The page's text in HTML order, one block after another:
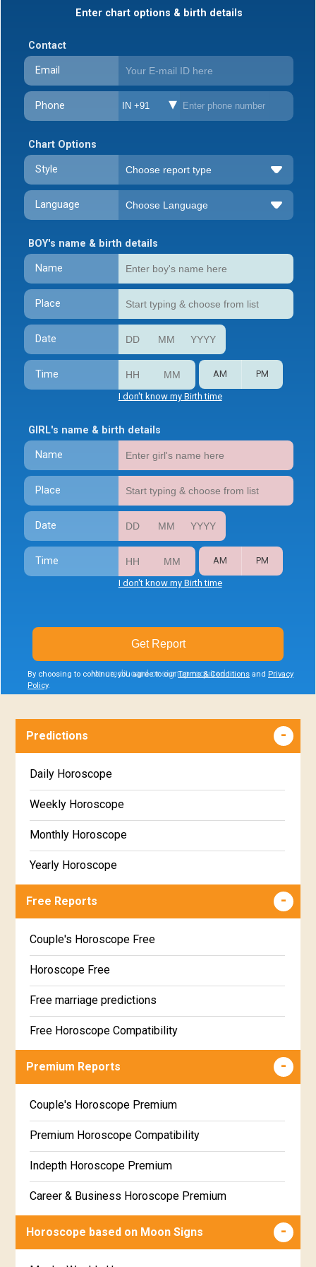
Enter chart options & birth details
Contact
Email
Phone IN +91
Chart Options
Style
Language
BOY's name & birth details
Name
Place
Date
Time AM PM
I don't know my Birth time
GIRL's name & birth details
Name
Place
Date
Time AM PM
I don't know my Birth time
By choosing to continue, you agree to ourTerms & Conditions and Privacy
Policy.
Get Report
No credit card or signup required
Predictions
Daily Horoscope
Weekly Horoscope
Monthly Horoscope
Yearly Horoscope
Free Reports
Couple's Horoscope Free
Horoscope Free
Free marriage predictions
Free Horoscope Compatibility
Career & Business Horoscope Free
Free Daily Rashiphal
Free Weekly Rashifal
Free Star Horoscope
Free panchanga Predictions
Premium Reports
Couple's Horoscope Premium
Premium Horoscope Compatibility
Indepth Horoscope Premium
Career & Business Horoscope Premium
Numerology Premium Report
Horoscope based on Moon Signs